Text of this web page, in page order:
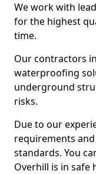
We work with
for the highest
time.
Our contractors
waterproofing
underground
risks.
Due to our
requirements
standards. You
Overhill is in safe